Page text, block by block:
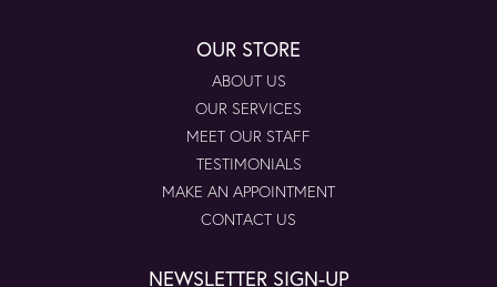
OUR STORE
ABOUT US
OUR SERVICES
MEET OUR STAFF
TESTIMONIALS
MAKE AN APPOINTMENT
CONTACT US
NEWSLETTER SIGN-UP